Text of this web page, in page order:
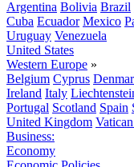
Argentina Bolivia Brazil
Cuba Ecuador Mexico
Uruguay Venezuela
United States
Western Europe »
Belgium Cyprus
Ireland Italy
Portugal Scotland Spain
United Kingdom
Business:
Economy